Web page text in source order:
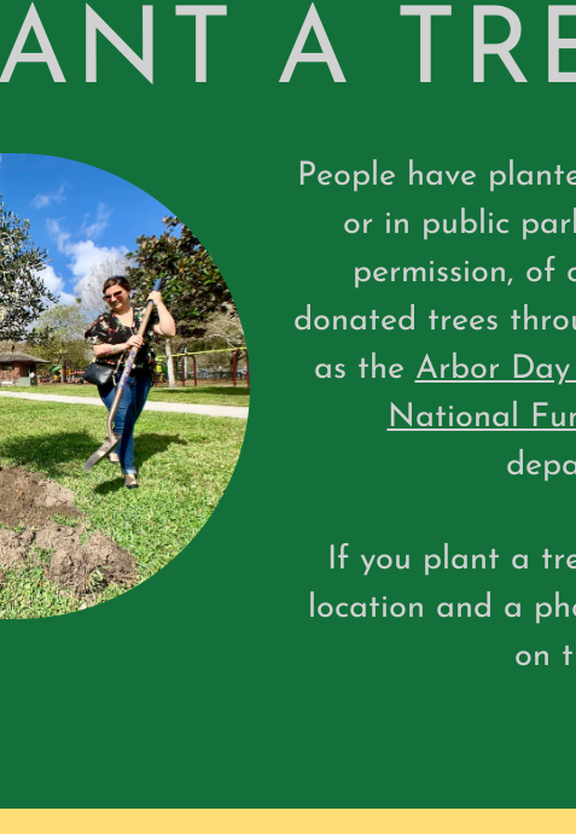
A
People have
or in public
permission, of
donated trees
as the Arbor
National
If you plant a
location and a
on